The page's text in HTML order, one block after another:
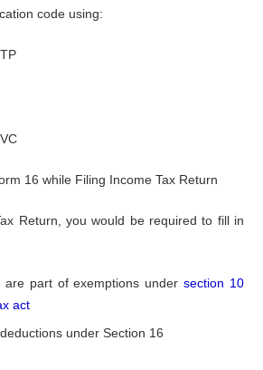
code using:
16 while Filing Income Tax Return
Return, you would be required to fill in
are part of exemptions undersection 10
act
under Section 16